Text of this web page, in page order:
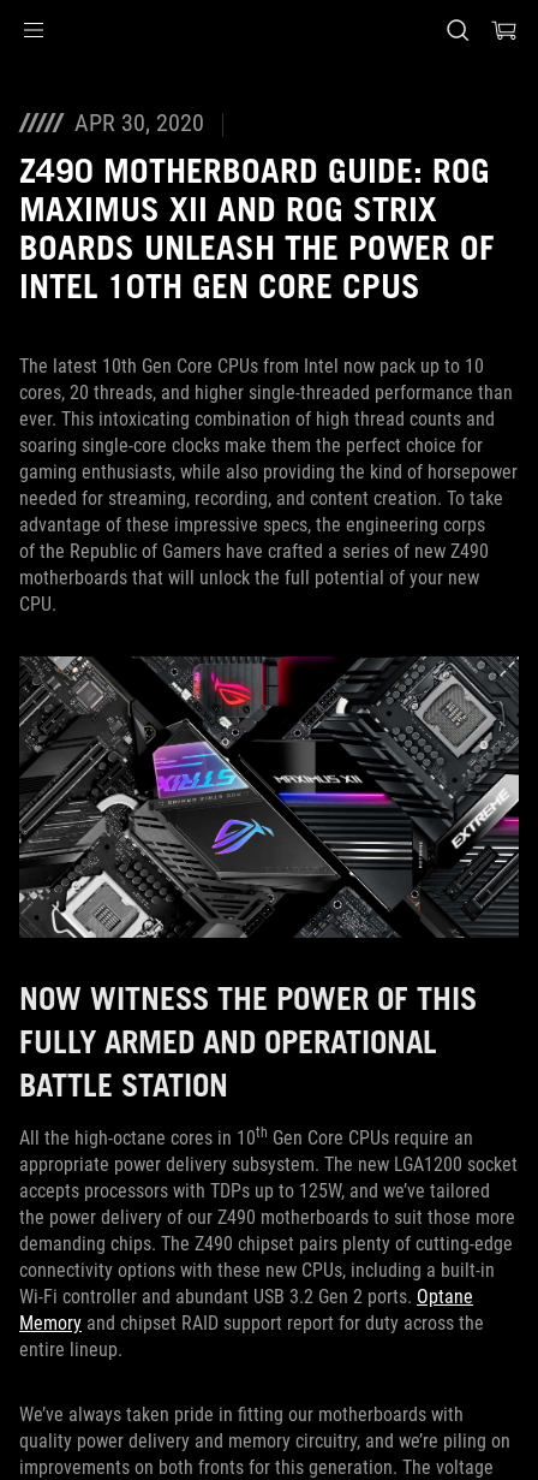
APR 30, 2020
Z490 MOTHERBOARD GUIDE: ROG
MAXIMUS XII AND ROG STRIX
BOARDS UNLEASH THE POWER OF
INTEL 10TH GEN CORE CPUS
The latest 10th Gen Core CPUs from Intel now pack up to 10
cores, 20 threads, and higher single-threaded performance than
ever. This intoxicating combination of high thread counts and
soaring single-core clocks make them the perfect choice for
gaming enthusiasts, while also providing the kind of horsepower
needed for streaming, recording, and content creation. To take
advantage of these impressive specs, the engineering corps
of the Republic of Gamers have crafted a series of new Z490
motherboards that will unlock the full potential of your new
CPU.
NOW WITNESS THE POWER OF THIS
FULLY ARMED AND OPERATIONAL
BATTLE STATION
All the high-octane cores in 10th Gen Core CPUs require an
appropriate power delivery subsystem. The new LGA1200 socket
accepts processors with TDPs up to 125W, and we’ve tailored
the power delivery of our Z490 motherboards to suit those more
demanding chips. The Z490 chipset pairs plenty of cutting-edge
connectivity options with these new CPUs, including a built-in
Wi-Fi controller and abundant USB 3.2 Gen 2 ports. Optane
Memory and chipset RAID support report for duty across the
entire lineup.
We’ve always taken pride in fitting our motherboards with
quality power delivery and memory circuitry, and we’re piling on
improvements on both fronts for this generation. The voltage